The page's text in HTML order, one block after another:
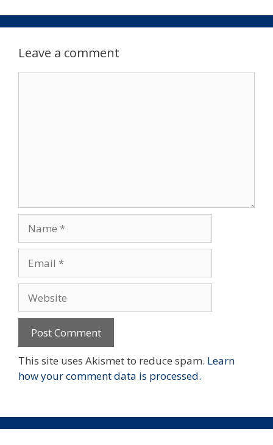
Leave a comment
This site uses Akismet to reduce spam. Learn
how your comment data is processed.